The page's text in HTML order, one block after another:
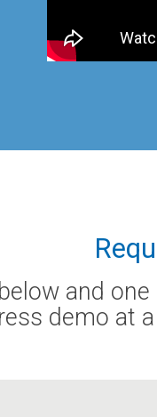
and
demo at